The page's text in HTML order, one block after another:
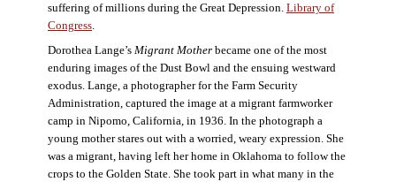
suffering of millions during the Great Depression. Library of
Congress
Dorothea Lange’s Migrant Motherbecame one of the most
enduring images of the Dust Bowl and the ensuing westward
exodus. Lange, a photographer for the Farm Security
Administration, captured the image at a migrant farmworker
camp in Nipomo, California, in 1936. In the photograph a
young mother stares out with a worried, weary expression. She
was a migrant, having left her home in Oklahoma to follow the
crops to the Golden State. She took part in what many in the